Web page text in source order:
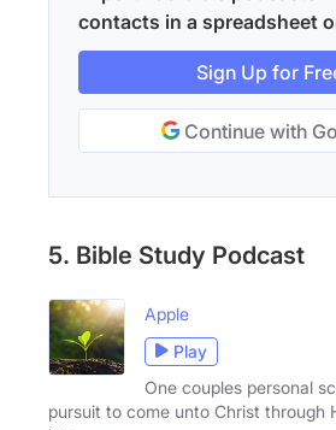
contacts in a spreadsheet
Sign Up for
Continue with
5. Bible Study Podcast
Apple
Play
One couples personal
pursuit to come unto Christ through